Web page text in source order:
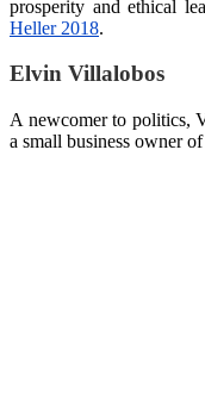
prosperity and ethical
Heller 2018.
Elvin Villalobos
A newcomer to politics,
a small business owner